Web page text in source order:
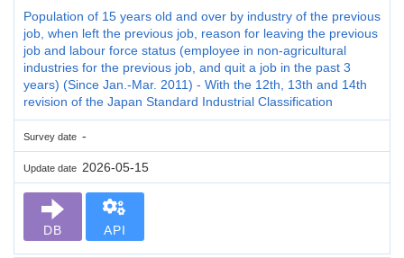
Population of 15 years old and over by industry of the previous
job, when left the previous job, reason for leaving the previous
job and labour force status (employee in non-agricultural
industries for the previous job, and quit a job in the past 3
years) (Since Jan.-Mar. 2011) - With the 12th, 13th and 14th
revision of the Japan Standard Industrial Classification
Survey date -
Update date 2026-05-15
DB API